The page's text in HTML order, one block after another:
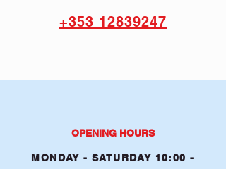
+353 12839247
OPENING HOURS
MONDAY - SATURDAY 10:00 -